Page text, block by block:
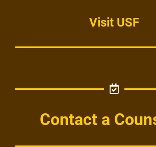
Visit USF
Contact a